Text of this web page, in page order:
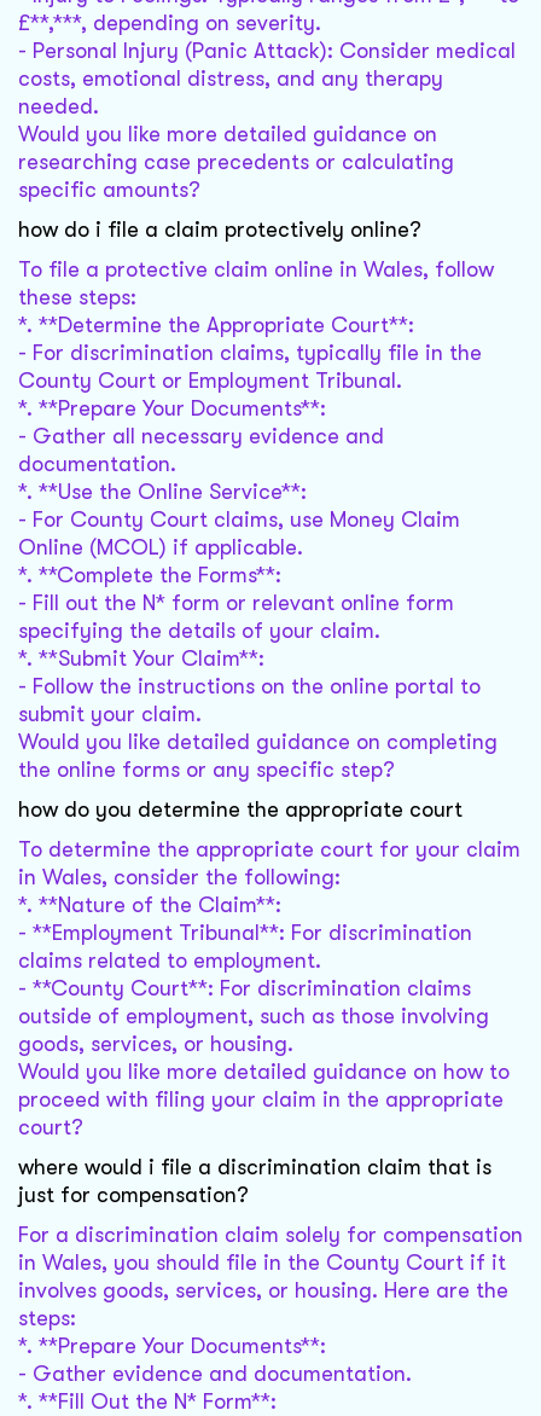
£**,***, depending on severity.
- Personal Injury (Panic Attack): Consider medical
costs, emotional distress, and any therapy
needed.
Would you like more detailed guidance on
researching case precedents or calculating
specific amounts?
how do i file a claim protectively online?
To file a protective claim online in Wales, follow
these steps:
*. **Determine the Appropriate Court**:
- For discrimination claims, typically file in the
County Court or Employment Tribunal.
*. **Prepare Your Documents**:
- Gather all necessary evidence and
documentation.
*. **Use the Online Service**:
- For County Court claims, use Money Claim
Online (MCOL) if applicable.
*. **Complete the Forms**:
- Fill out the N* form or relevant online form
specifying the details of your claim.
*. **Submit Your Claim**:
- Follow the instructions on the online portal to
submit your claim.
Would you like detailed guidance on completing
the online forms or any specific step?
how do you determine the appropriate court
To determine the appropriate court for your claim
in Wales, consider the following:
*. **Nature of the Claim**:
- **Employment Tribunal**: For discrimination
claims related to employment.
- **County Court**: For discrimination claims
outside of employment, such as those involving
goods, services, or housing.
Would you like more detailed guidance on how to
proceed with filing your claim in the appropriate
court?
where would i file a discrimination claim that is
just for compensation?
For a discrimination claim solely for compensation
in Wales, you should file in the County Court if it
involves goods, services, or housing. Here are the
steps:
*. **Prepare Your Documents**:
- Gather evidence and documentation.
*. **Fill Out the N* Form**: